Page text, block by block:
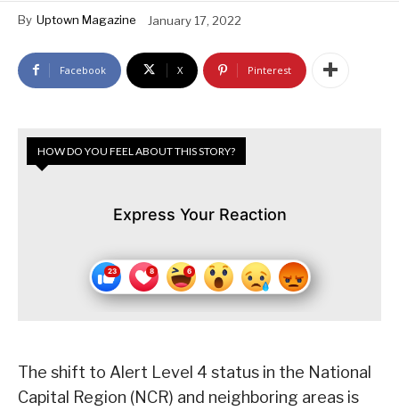
By Uptown Magazine January 17, 2022
Facebook X Pinterest
HOW DO YOU FEEL ABOUT THIS STORY?
Express Your Reaction
The shift to Alert Level 4 status in the National
Capital Region (NCR) and neighboring areas is